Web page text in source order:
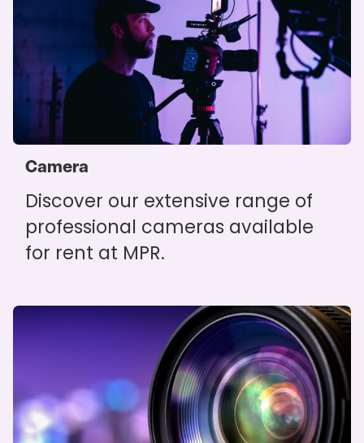
Camera
Discover our extensive range of
professional cameras available
for rent at MPR.